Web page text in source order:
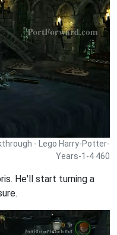
- Lego Harry-Potter-
Years-1-4 460
He'll start turning a